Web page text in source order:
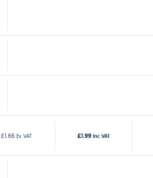
£1.66 Ex VAT £1.99 Inc VAT